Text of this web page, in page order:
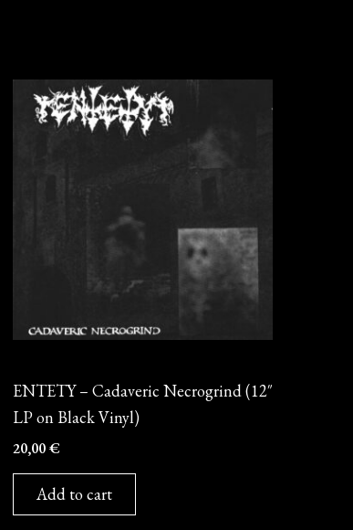
ENTETY – Cadaveric Necrogrind (12″
LP on Black Vinyl)
20,00€
Add to cart